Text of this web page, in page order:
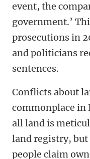
event, the
government.’
prosecutions in
and politicians
sentences.
Conflicts about
commonplace in
all land is
land registry, but
people claim